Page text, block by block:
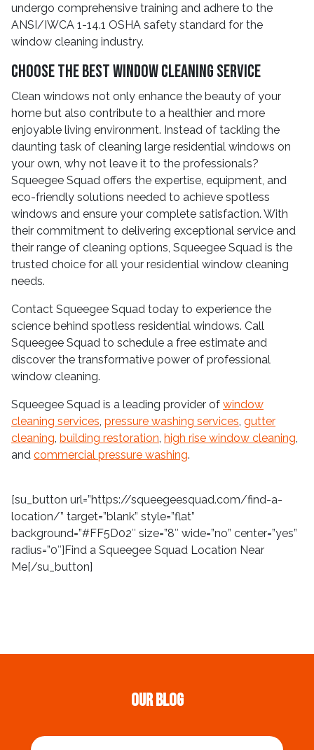
undergo comprehensive training and adhere to the
ANSI/IWCA 1-14.1 OSHA safety standard for the
window cleaning industry.
Choose the Best Window Cleaning Service
Clean windows not only enhance the beauty of your
home but also contribute to a healthier and more
enjoyable living environment. Instead of tackling the
daunting task of cleaning large residential windows on
your own, why not leave it to the professionals?
Squeegee Squad offers the expertise, equipment, and
eco-friendly solutions needed to achieve spotless
windows and ensure your complete satisfaction. With
their commitment to delivering exceptional service and
their range of cleaning options, Squeegee Squad is the
trusted choice for all your residential window cleaning
needs.
Contact Squeegee Squad today to experience the
science behind spotless residential windows. Call
Squeegee Squad to schedule a free estimate and
discover the transformative power of professional
window cleaning.
Squeegee Squad is a leading provider of window
cleaning services, pressure washing services, gutter
cleaning, building restoration, high rise window cleaning,
and commercial pressure washing.
[su_button url=”https://squeegeesquad.com/find-a-
location/” target=”blank” style=”flat”
background=”#FF5D02″ size=”8″ wide=”no” center=”yes”
radius=”0″]Find a Squeegee Squad Location Near
Me[/su_button]
Our Blog